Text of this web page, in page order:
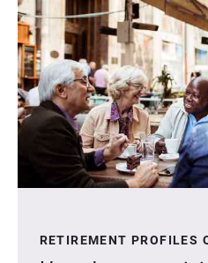
RETIREMENT PROFILES